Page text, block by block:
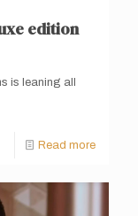
edition
is leaning all
Read more